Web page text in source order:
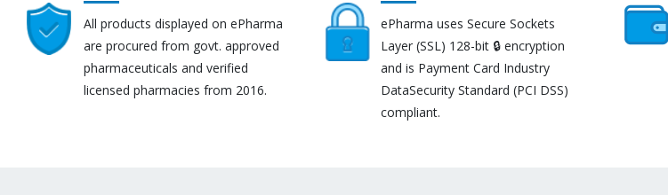
All products displayed on ePharma
are procured from govt. approved
pharmaceuticals and verified
licensed pharmacies from 2016.
ePharma uses Secure Sockets
Layer (SSL) 128-bit 🔒 encryption
and is Payment Card Industry
DataSecurity Standard (PCI DSS)
compliant.